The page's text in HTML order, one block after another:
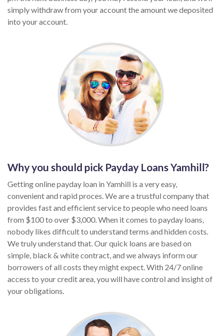
simply withdraw from your account the amount we deposited
into your account.
Why you should pick Payday Loans Yamhill?
Getting online payday loan in Yamhill is a very easy,
convenient and rapid proces. We are a trustful company that
provides fast and efficient service to people who need loans
from $100 to over $3,000. When it comes to payday loans,
nobody likes difficult to understand terms and hidden costs.
We truly understand that. Our quick loans are based on
simple, black & white contract, and we always inform our
borrowers of all costs they might expect. With 24/7 online
access to your credit area, you will have control and insight of
your obligations.